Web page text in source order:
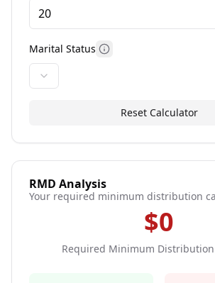
Marital Status More information
Reset Calculator
RMD Analysis
Your required minimum distribution
$0
Required Minimum